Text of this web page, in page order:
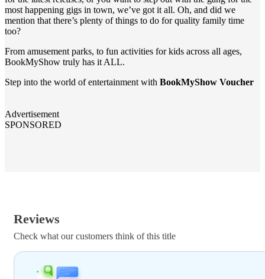
most happening gigs in town, we’ve got it all. Oh, and did we
mention that there’s plenty of things to do for quality family time
too?
From amusement parks, to fun activities for kids across all ages,
BookMyShow truly has it ALL.
Step into the world of entertainment with BookMyShow Voucher
Advertisement
SPONSORED
Reviews
Check what our customers think of this title